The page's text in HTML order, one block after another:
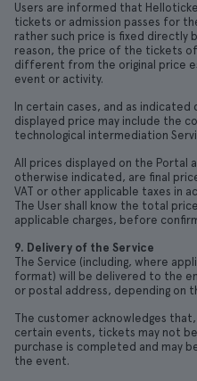
Users are informed that
tickets or admission passes for
rather such price is fixed directly
reason, the price of the tickets
different from the original price
event or activity.
In certain cases, and as
displayed price may include the
technological intermediation
All prices displayed on the Portal
otherwise indicated, are final
VAT or other applicable taxes in
The User shall know the total
applicable charges, before
9. Delivery of the Service
The Service (including, where
format) will be delivered to the
or postal address, depending on
The customer acknowledges
certain events, tickets may not
purchase is completed and may
the event.